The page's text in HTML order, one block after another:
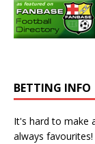
BETTING INFO
It's hard to make
always